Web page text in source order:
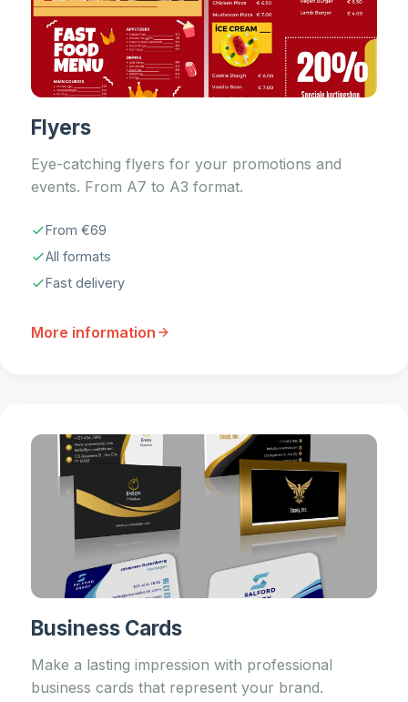
Flyers
Eye-catching flyers for your promotions and
events. From A7 to A3 format.
From €69
All formats
Fast delivery
More information
Business Cards
Make a lasting impression with professional
business cards that represent your brand.